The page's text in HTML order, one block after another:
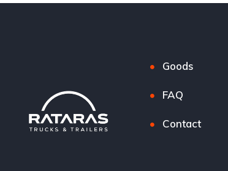
Goods
FAQ
Contact